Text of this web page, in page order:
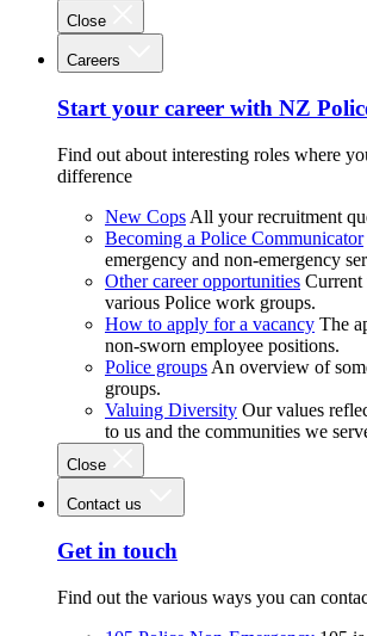
Close
Careers
Start your career with NZ
Find out about interesting roles where
difference
New Cops All your recruitment
Becoming a Police Communicator
emergency and non-emergency
Other career opportunities Current
various Police work groups.
How to apply for a vacancy The
non-sworn employee positions.
Police groups An overview of
groups.
Valuing Diversity Our values
to us and the communities we
Close
Contact us
Get in touch
Find out the various ways you can